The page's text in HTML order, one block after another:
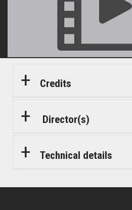
Credits
Director(s)
Technical details